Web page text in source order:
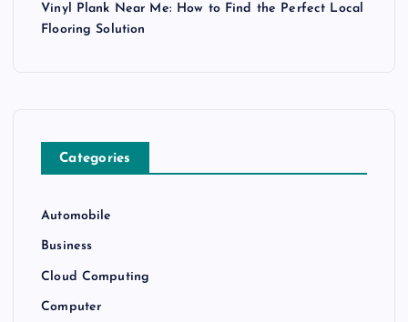
Vinyl Plank Near Me: How to Find the Perfect Local
Flooring Solution
Categories
Automobile
Business
Cloud Computing
Computer